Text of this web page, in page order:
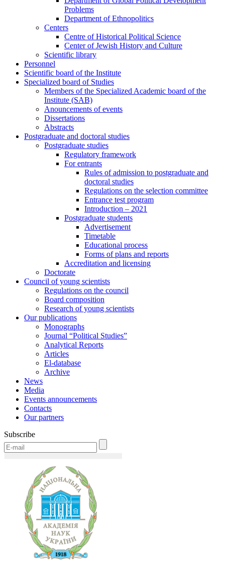
Problems
Department of Ethnopolitics
Centers
Centre of Historical Political Science
Center of Jewish History and Culture
Scientific library
Personnel
Scientific board of the Institute
Specialized board of Studies
Members of the Specialized Academic board of the
Institute (SAB)
Anouncements of events
Dissertations
Abstracts
Postgraduate and doctoral studies
Postgraduate studies
Regulatory framework
For entrants
Rules of admission to postgraduate and
doctoral studies
Regulations on the selection committee
Entrance test program
Introduction – 2021
Postgraduate students
Advertisement
Timetable
Educational process
Forms of plans and reports
Accreditation and licensing
Doctorate
Council of young scientists
Regulations on the council
Board composition
Research of young scientists
Our publications
Monographs
Journal “Political Studies”
Analytical Reports
Articles
El-database
Archive
News
Media
Events announcements
Contacts
Our partners
Subscribe